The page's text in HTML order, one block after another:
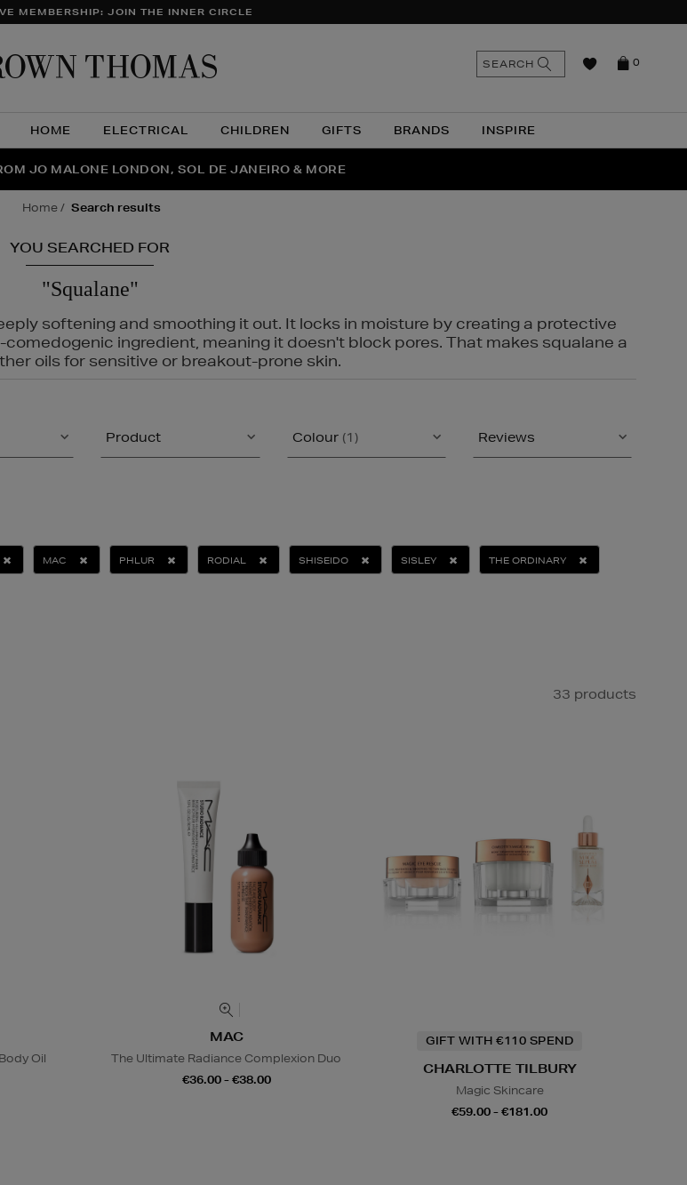
MEMBERSHIP: JOIN THE INNER CIRCLE
HOME ELECTRICAL CHILDREN GIFTS BRANDS INSPIRE
0
SEARCH
EVENT IS HERE | SHOP NOW
JO MALONE LONDON, SOL DE JANEIRO & MORE
OFF* YOUR SECOND PAIR OF SUNGLASSES
home search results
YOU SEARCHED FOR
"Squalane"
softening and smoothing it out. It locks in moisture by creating a protective
ingredient, meaning it doesn't block pores. That makes squalane a
oils for sensitive or breakout-prone skin.
Product Colour (1) Reviews
MAC PHLUR RODIAL SHISEIDO SISLEY THE ORDINARY
33 products
Oil
MAC
The Ultimate Radiance Complexion Duo
€36.00 - €38.00
GIFT WITH €110 SPEND
CHARLOTTE TILBURY
Magic Skincare
€59.00 - €181.00